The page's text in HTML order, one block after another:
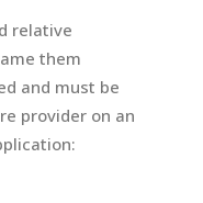
relative
them
and must be
provider on an